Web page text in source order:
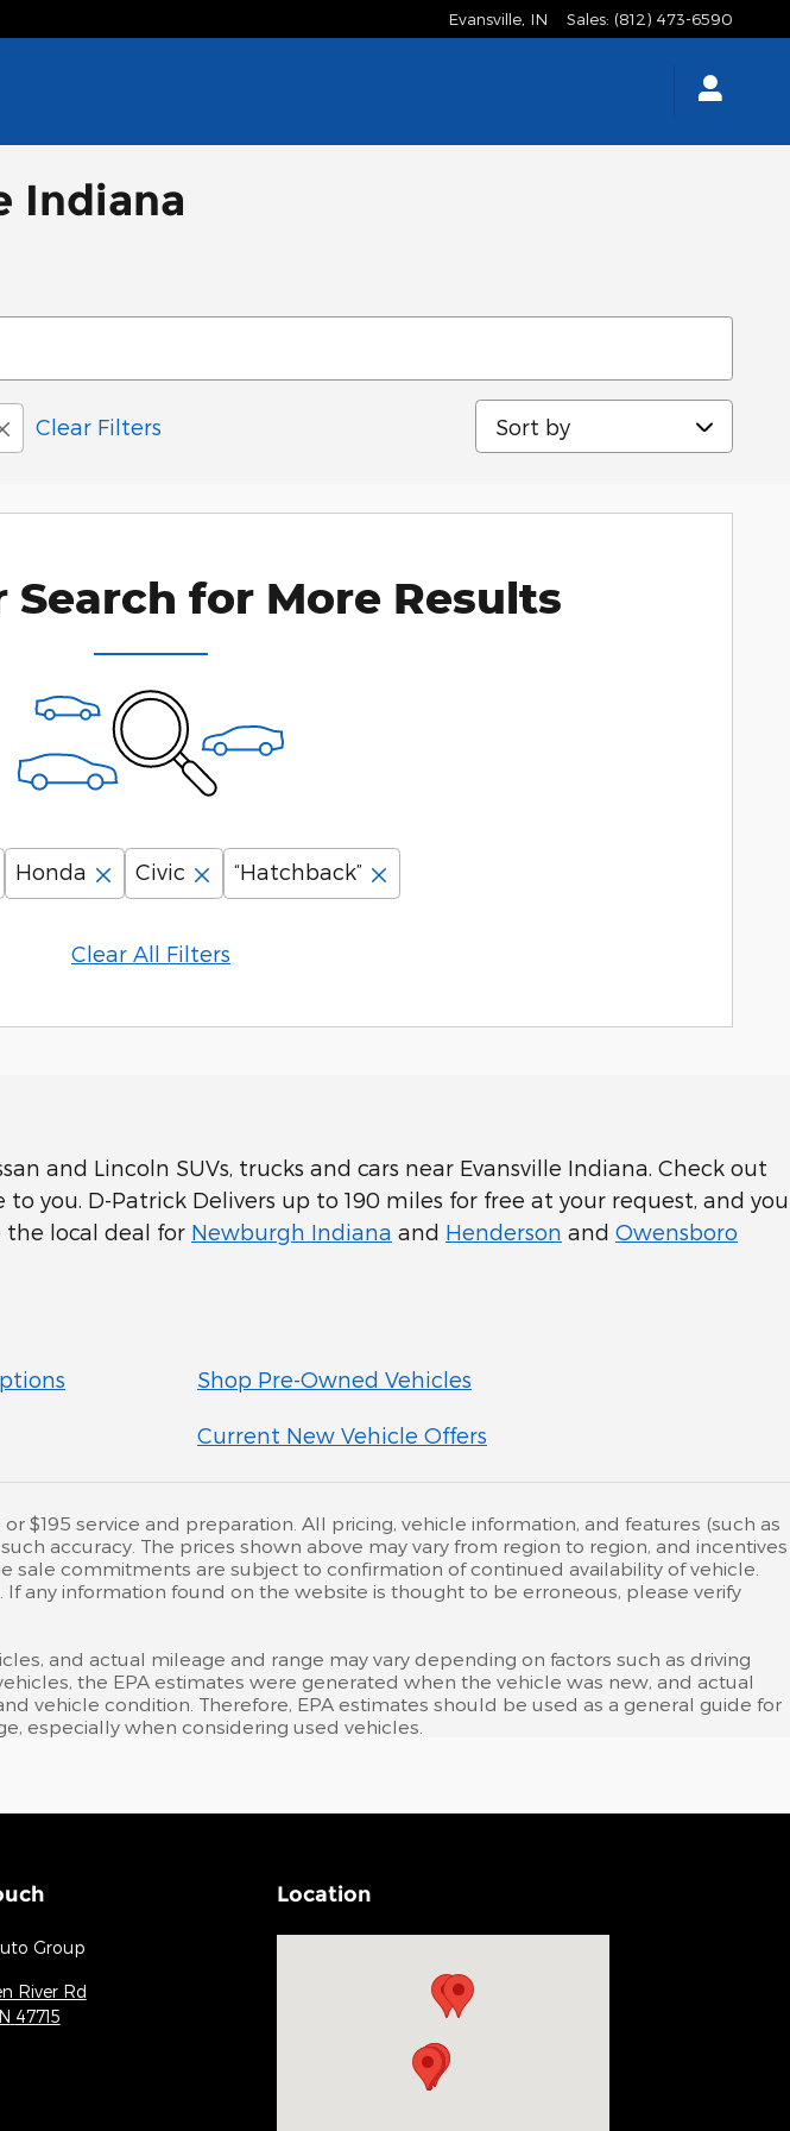
Evansville IN Sales: (812) 473-6590
Indiana
Clear Filters Sort by
for More Results
Honda Civic “Hatchback”
Clear All Filters
and Lincoln SUVs, trucks and cars near Evansville Indiana. Check out
you. D-Patrick Delivers up to 190 miles for free at your request, and you
the local deal for Newburgh Indiana and Henderson and Owensboro
Shop Pre-Owned Vehicles
Current New Vehicle Offers
$195 service and preparation. All pricing, vehicle information, and features (such as
accuracy. The prices shown above may vary from region to region, and incentives
commitments are subject to confirmation of continued availability of vehicle.
any information found on the website is thought to be erroneous, please verify
and actual mileage and range may vary depending on factors such as driving
the EPA estimates were generated when the vehicle was new, and actual
vehicle condition. Therefore, EPA estimates should be used as a general guide for
especially when considering used vehicles.
Group
River Rd
47715
Location